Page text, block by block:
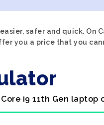
safer and quick.
you a price that you
i9 11th Gen laptop